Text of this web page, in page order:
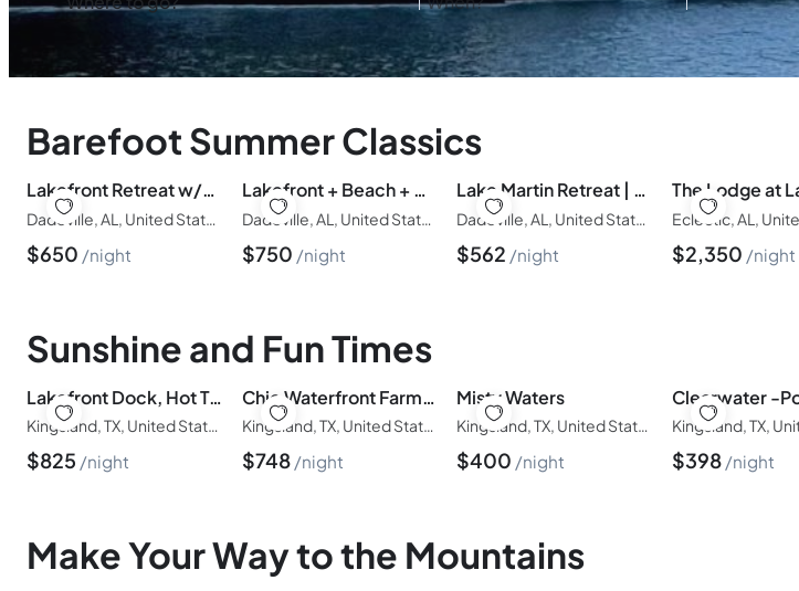
Infants
Ages 0-2
Barefoot Summer Classics
Lakefront Retreat w/Dock | Sleeps 14 | Family Fun!
$650 night
Lakefront + Beach + Dock | Sleeps 16+
Dadeville, AL, United States of America
$750 night
Lake Martin Retreat | Dock, Firepit, Sleeps 16
$562 night $2,350 night
Sunshine and Fun Times
Lakefront Dock, Hot Tub & Great for Groups
Kingsland, TX, United States of America
$825 night
Chic Waterfront Farmhouse + Pool + Game Room – Fun!
Kingsland, TX, United States of America
$748 night
Misty Waters
Kingsland, TX, United States of America
$400 night $398 night
Make Your Way to the Mountains